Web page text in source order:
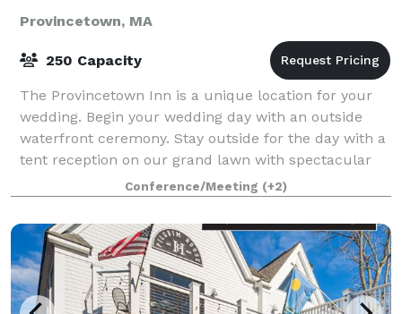
Provincetown, MA
250 Capacity
The Provincetown Inn is a unique location for your
wedding. Begin your wedding day with an outside
waterfront ceremony. Stay outside for the day with a
tent reception on our grand lawn with spectacular
panoramic views of Provincetown and C
Conference/Meeting (+2)